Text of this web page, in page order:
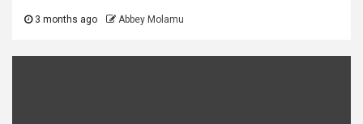
3 months ago Abbey Molamu